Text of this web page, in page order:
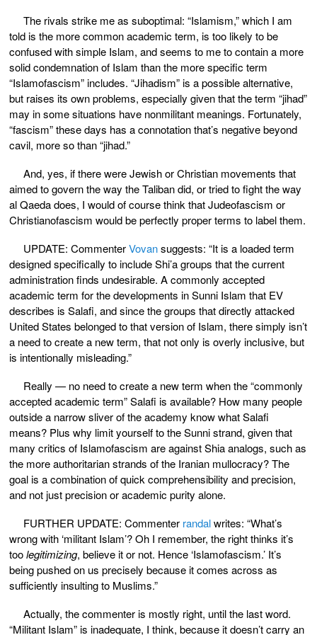
The rivals strike me as suboptimal: “Islamism,” which I am
told is the more common academic term, is too likely to be
confused with simple Islam, and seems to me to contain a more
solid condemnation of Islam than the more specific term
“Islamofascism” includes. “Jihadism” is a possible alternative,
but raises its own problems, especially given that the term “jihad”
may in some situations have nonmilitant meanings. Fortunately,
“fascism” these days has a connotation that’s negative beyond
cavil, more so than “jihad.”
And, yes, if there were Jewish or Christian movements that
aimed to govern the way the Taliban did, or tried to fight the way
al Qaeda does, I would of course think that Judeofascism or
Christianofascism would be perfectly proper terms to label them.
UPDATE: CommenterVovansuggests: “It is a loaded term
designed specifically to include Shi’a groups that the current
administration finds undesirable. A commonly accepted
academic term for the developments in Sunni Islam that EV
describes is Salafi, and since the groups that directly attacked
United States belonged to that version of Islam, there simply isn’t
a need to create a new term, that not only is overly inclusive, but
is intentionally misleading.”
Really — no need to create a new term when the “commonly
accepted academic term” Salafi is available? How many people
outside a narrow sliver of the academy know what Salafi
means? Plus why limit yourself to the Sunni strand, given that
many critics of Islamofascism are against Shia analogs, such as
the more authoritarian strands of the Iranian mullocracy? The
goal is a combination of quick comprehensibility and precision,
and not just precision or academic purity alone.
FURTHER UPDATE: Commenter randalwrites: “What’s
wrong with ‘militant Islam’? Oh I remember, the right thinks it’s
toolegitimizing, believe it or not. Hence ‘Islamofascism.’ It’s
being pushed on us precisely because it comes across as
sufficiently insulting to Muslims.”
Actually, the commenter is mostly right, until the last word.
“Militant Islam” is inadequate, I think, because it doesn’t carry an